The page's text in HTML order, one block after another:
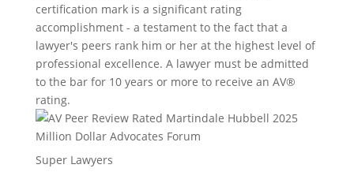
certification mark is a significant rating
accomplishment - a testament to the fact that a
lawyer's peers rank him or her at the highest level of
professional excellence. A lawyer must be admitted
to the bar for 10 years or more to receive an AV®
rating.
Million Dollar Advocates Forum
Super Lawyers